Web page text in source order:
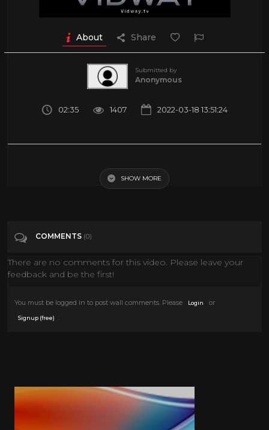
About Share
Submitted by
Anonymous
02:35 1407 2022-03-18 13:51:24
SHOW MORE
COMMENTS (0)
There are no comments for this video. Please leave your
feedback and be the first!
You must be logged in to post wall comments. Please Login or
Signup (free)